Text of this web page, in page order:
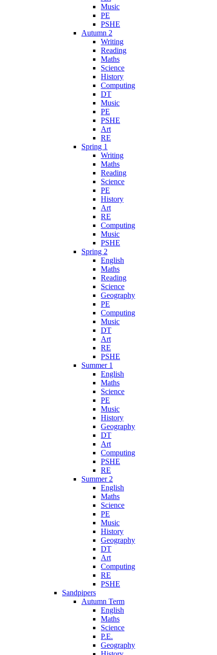
Music
PE
PSHE
Autumn 2
Writing
Reading
Maths
Science
History
Computing
DT
Music
PE
PSHE
Art
RE
Spring 1
Writing
Maths
Reading
Science
PE
History
Art
RE
Computing
Music
PSHE
Spring 2
English
Maths
Reading
Science
Geography
PE
Computing
Music
DT
Art
RE
PSHE
Summer 1
English
Maths
Science
PE
Music
History
Geography
DT
Art
Computing
PSHE
RE
Summer 2
English
Maths
Science
PE
Music
History
Geography
DT
Art
Computing
RE
PSHE
Sandpipers
Autumn Term
English
Maths
Science
P.E.
Geography